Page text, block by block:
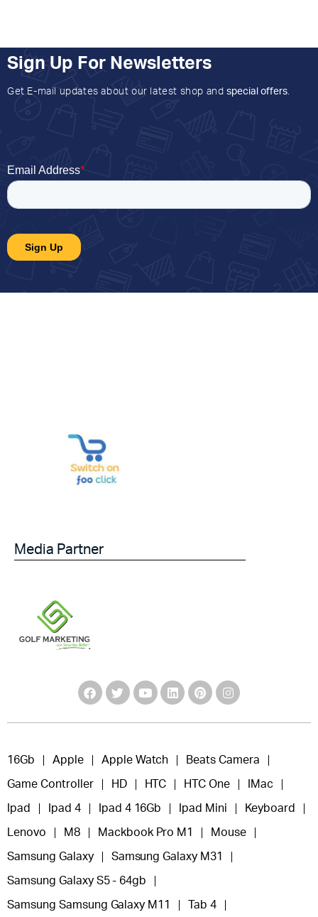
Sign Up For Newsletters
Get E-mail updates about our latest shop and special offers.
Media Partner
16Gb Apple Apple Watch Beats Camera
Game Controller HD HTC HTC One IMac
Ipad Ipad 4 Ipad 4 16Gb Ipad Mini Keyboard
Lenovo M8 Mackbook Pro M1 Mouse
Samsung Galaxy Samsung Galaxy M31
Samsung Galaxy S5 - 64gb
Samsung Samsung Galaxy M11 Tab 4